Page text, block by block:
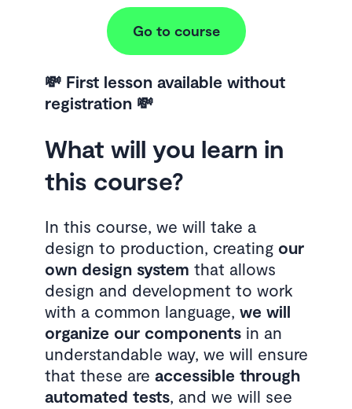
Go to course
💸 First lesson available without
registration 💸
What will you learn in
this course?
In this course, we will take a
design to production, creating our
own design system that allows
design and development to work
with a common language, we will
organize our componentsin an
understandable way, we will ensure
that these are accessible through
automated tests, and we will see